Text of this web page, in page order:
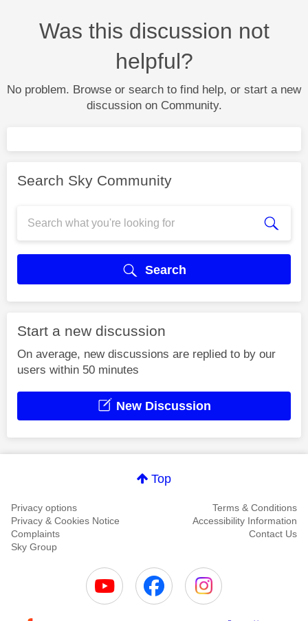
Was this discussion not
helpful?
No problem. Browse or search to find help, or start a new
discussion on Community.
Search Sky Community
Search
Start a new discussion
On average, new discussions are replied to by our
users within 50 minutes
New Discussion
Top
Privacy options
Terms & Conditions
Privacy & Cookies Notice
Accessibility Information
Complaints
Contact Us
Sky Group